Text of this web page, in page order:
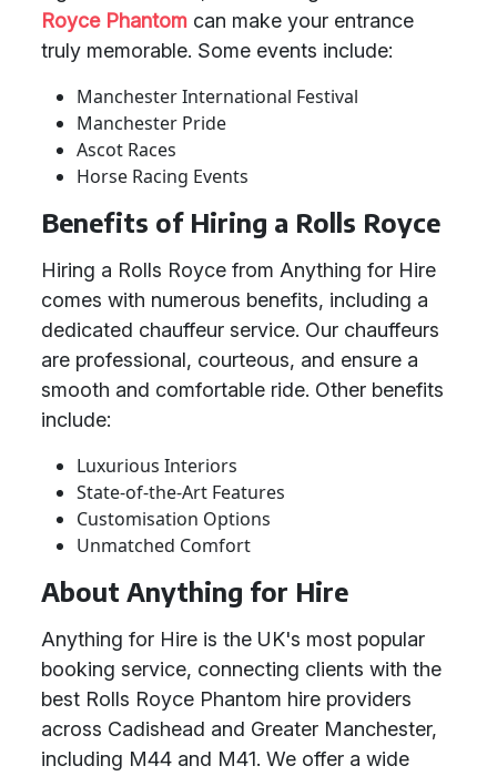
Royce Phantom can make your entrance
truly memorable. Some events include:
Manchester International Festival
Manchester Pride
Ascot Races
Horse Racing Events
Benefits of Hiring a Rolls Royce
Hiring a Rolls Royce from Anything for Hire
comes with numerous benefits, including a
dedicated chauffeur service. Our chauffeurs
are professional, courteous, and ensure a
smooth and comfortable ride. Other benefits
include:
Luxurious Interiors
State-of-the-Art Features
Customisation Options
Unmatched Comfort
About Anything for Hire
Anything for Hire is the UK's most popular
booking service, connecting clients with the
best Rolls Royce Phantom hire providers
across Cadishead and Greater Manchester,
including M44 and M41. We offer a wide